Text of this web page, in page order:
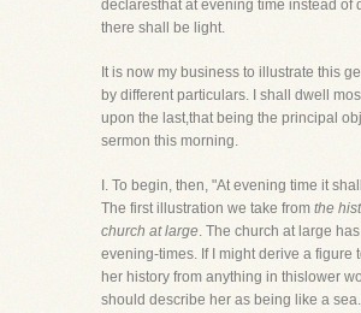
declaresthat at evening time instead of
there shall be light.
It is now my business to illustrate this
by different particulars. I shall dwell
upon the last,that being the principal
sermon this morning.
I. To begin, then, "At evening time it
The first illustration we take from the
church at large. The church at large
evening-times. If I might derive a figure
her history from anything in thislower
should describe her as being like a